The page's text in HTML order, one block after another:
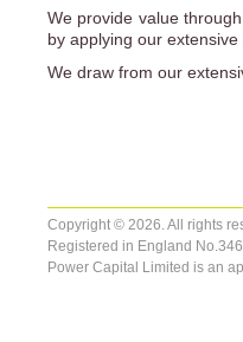
We provide value
by applying our
We draw from our
Copyright © 2026. All rights
Registered in England
Power Capital Limited is an